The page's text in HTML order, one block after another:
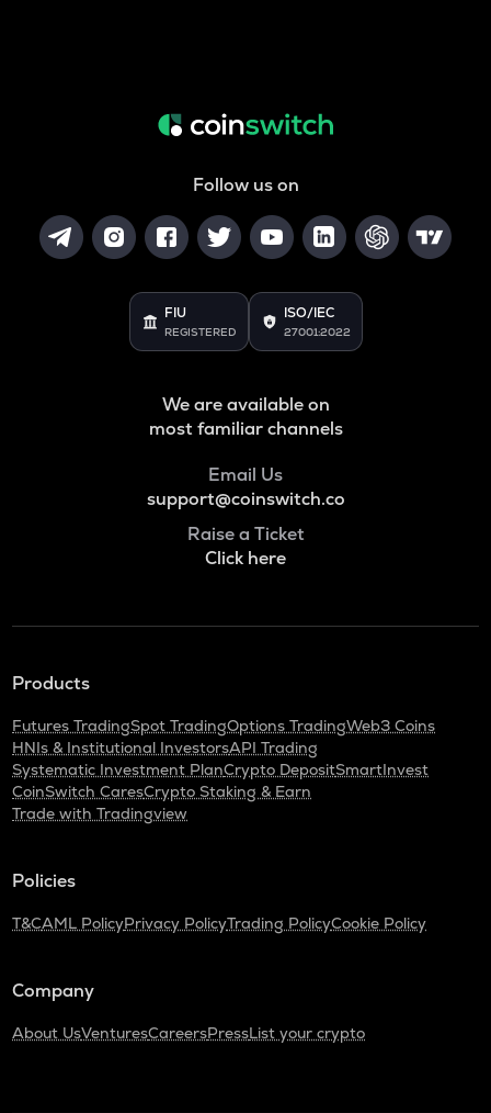
Follow us on
FIU
REGISTERED
ISO/IEC
27001:2022
We are available on
most familiar channels
Email Us
support@coinswitch.co
Raise a Ticket
Click here
Products
Futures TradingSpot TradingOptions TradingWeb3 Coins
HNIs & Institutional InvestorsAPI Trading
Systematic Investment PlanCrypto DepositSmartInvest
CoinSwitch CaresCrypto Staking & Earn
Trade with Tradingview
Policies
T&CAML PolicyPrivacy PolicyTrading PolicyCookie Policy
Company
About UsVenturesCareersPressList your crypto